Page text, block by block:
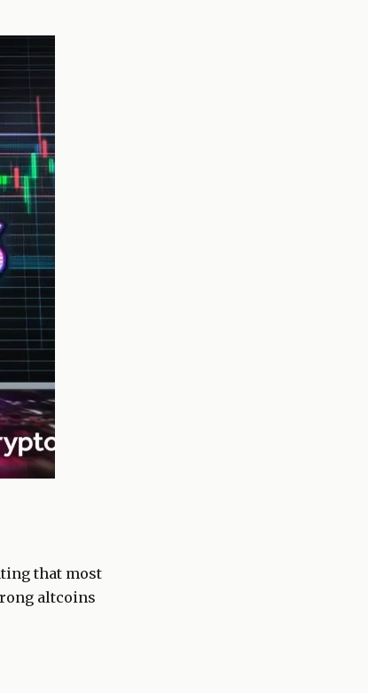
that most
altcoins